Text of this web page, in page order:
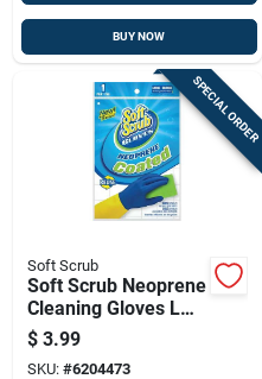
BUY NOW
SPECIAL ORDER
Soft Scrub
Soft Scrub Neoprene
Cleaning Gloves L
Blue 1 Pair
$ 3.99
SKU: #6204473